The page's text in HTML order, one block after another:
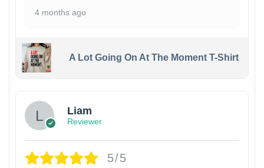
4 months ago
A Lot Going On At The Moment T-Shirt
Liam
Reviewer
5/5